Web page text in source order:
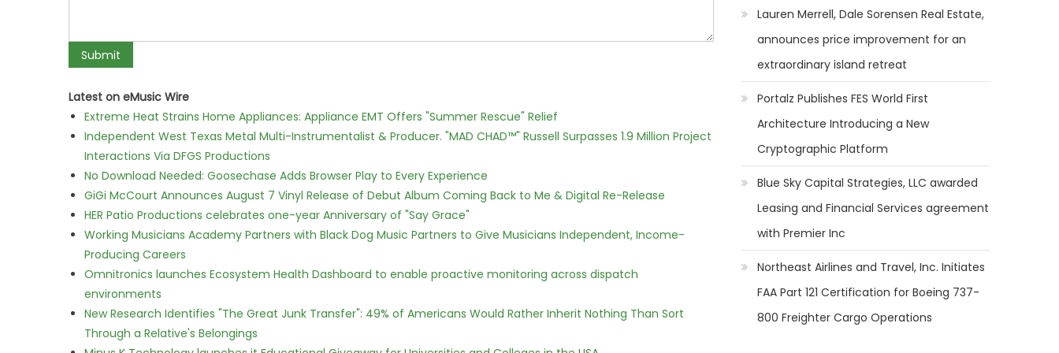
Latest on eMusic Wire
Extreme Heat Strains Home Appliances: Appliance EMT Offers "Summer Rescue" Relief
Independent West Texas Metal Multi-Instrumentalist & Producer. "MAD CHAD™" Russell Surpasses 1.9 Million Project
Interactions Via DFGS Productions
No Download Needed: Goosechase Adds Browser Play to Every Experience
GiGi McCourt Announces August 7 Vinyl Release of Debut Album Coming Back to Me & Digital Re-Release
HER Patio Productions celebrates one-year Anniversary of "Say Grace"
Working Musicians Academy Partners with Black Dog Music Partners to Give Musicians Independent, Income-
Producing Careers
Omnitronics launches Ecosystem Health Dashboard to enable proactive monitoring across dispatch
environments
New Research Identifies "The Great Junk Transfer": 49% of Americans Would Rather Inherit Nothing Than Sort
Through a Relative's Belongings
Lauren Merrell, Dale Sorensen Real Estate,
announces price improvement for an
extraordinary island retreat
Portalz Publishes FES World First
Architecture Introducing a New
Cryptographic Platform
Blue Sky Capital Strategies, LLC awarded
Leasing and Financial Services agreement
with Premier Inc
Northeast Airlines and Travel, Inc. Initiates
FAA Part 121 Certification for Boeing 737-
800 Freighter Cargo Operations